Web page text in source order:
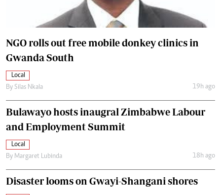
NGO rolls out free mobile donkey clinics in
Gwanda South
Local
By Silas Nkala 19h ago
Bulawayo hosts inaugral Zimbabwe Labour
and Employment Summit
Local
By Margaret Lubinda 18h ago
Disaster looms on Gwayi-Shangani shores